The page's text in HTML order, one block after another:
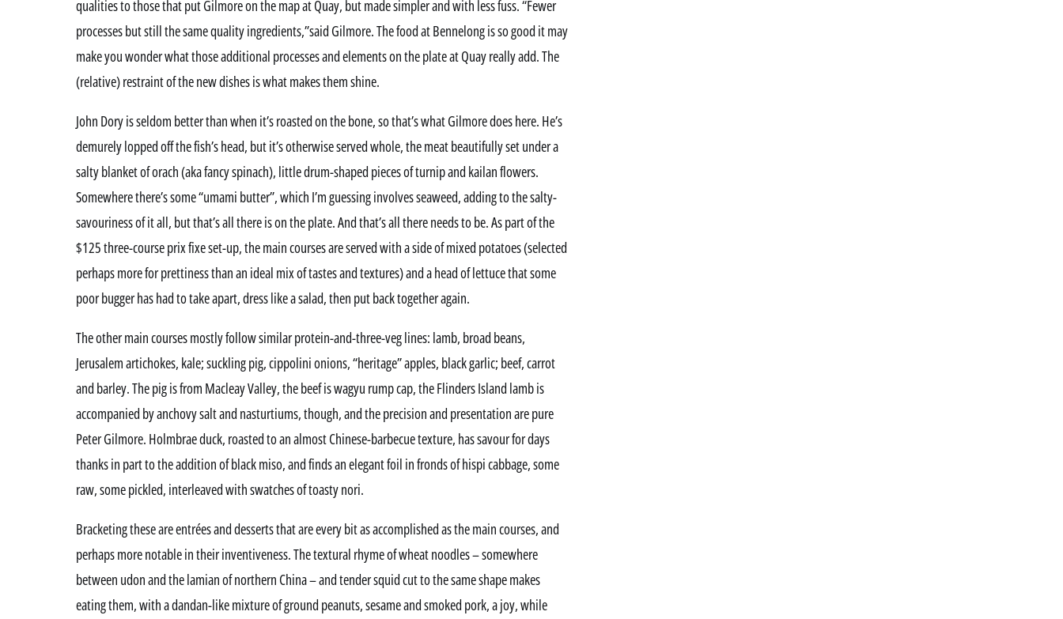
qualities to those that put Gilmore on the map at Quay, but made simpler and with less fuss. “Fewer
processes but still the same quality ingredients,”said Gilmore. The food at Bennelong is so good it may
make you wonder what those additional processes and elements on the plate at Quay really add. The
(relative) restraint of the new dishes is what makes them shine.
John Dory is seldom better than when it’s roasted on the bone, so that’s what Gilmore does here. He’s
demurely lopped off the fish’s head, but it’s otherwise served whole, the meat beautifully set under a
salty blanket of orach (aka fancy spinach), little drum-shaped pieces of turnip and kailan flowers.
Somewhere there’s some “umami butter”, which I’m guessing involves seaweed, adding to the salty-
savouriness of it all, but that’s all there is on the plate. And that’s all there needs to be. As part of the
$125 three-course prix fixe set-up, the main courses are served with a side of mixed potatoes (selected
perhaps more for prettiness than an ideal mix of tastes and textures) and a head of lettuce that some
poor bugger has had to take apart, dress like a salad, then put back together again.
The other main courses mostly follow similar protein-and-three-veg lines: lamb, broad beans,
Jerusalem artichokes, kale; suckling pig, cippolini onions, “heritage” apples, black garlic; beef, carrot
and barley. The pig is from Macleay Valley, the beef is wagyu rump cap, the Flinders Island lamb is
accompanied by anchovy salt and nasturtiums, though, and the precision and presentation are pure
Peter Gilmore. Holmbrae duck, roasted to an almost Chinese-barbecue texture, has savour for days
thanks in part to the addition of black miso, and finds an elegant foil in fronds of hispi cabbage, some
raw, some pickled, interleaved with swatches of toasty nori.
Bracketing these are entrées and desserts that are every bit as accomplished as the main courses, and
perhaps more notable in their inventiveness. The textural rhyme of wheat noodles – somewhere
between udon and the lamian of northern China – and tender squid cut to the same shape makes
eating them, with a dandan-like mixture of ground peanuts, sesame and smoked pork, a joy, while